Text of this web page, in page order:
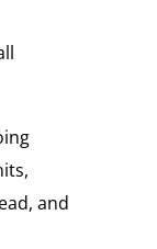
and